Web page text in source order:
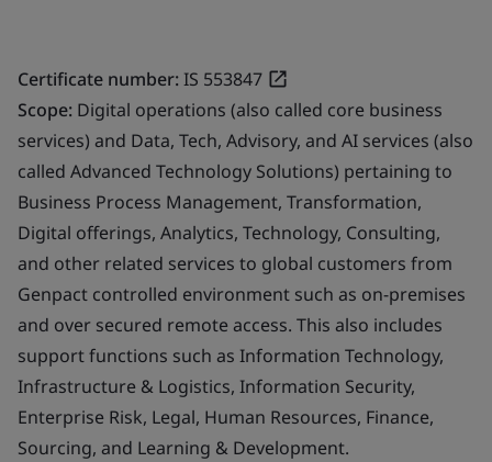
Certificate number:IS 553847
Scope: Digital operations (also called core business
services) and Data, Tech, Advisory, and AI services (also
called Advanced Technology Solutions) pertaining to
Business Process Management, Transformation,
Digital offerings, Analytics, Technology, Consulting,
and other related services to global customers from
Genpact controlled environment such as on-premises
and over secured remote access. This also includes
support functions such as Information Technology,
Infrastructure & Logistics, Information Security,
Enterprise Risk, Legal, Human Resources, Finance,
Sourcing, and Learning & Development.